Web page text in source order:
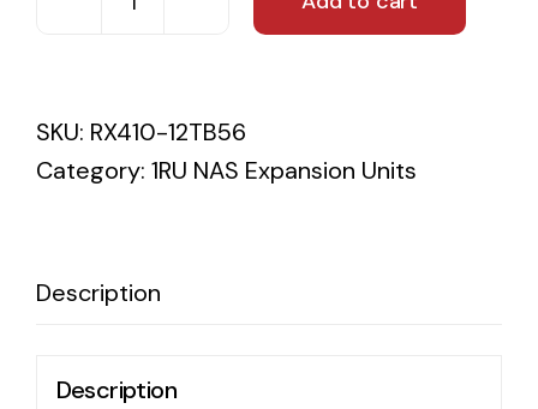
12TB
Enterprise
Enterprise
5YR
SKU: RX410-12TB56
Category: 1RU NAS Expansion Units
Description
Description